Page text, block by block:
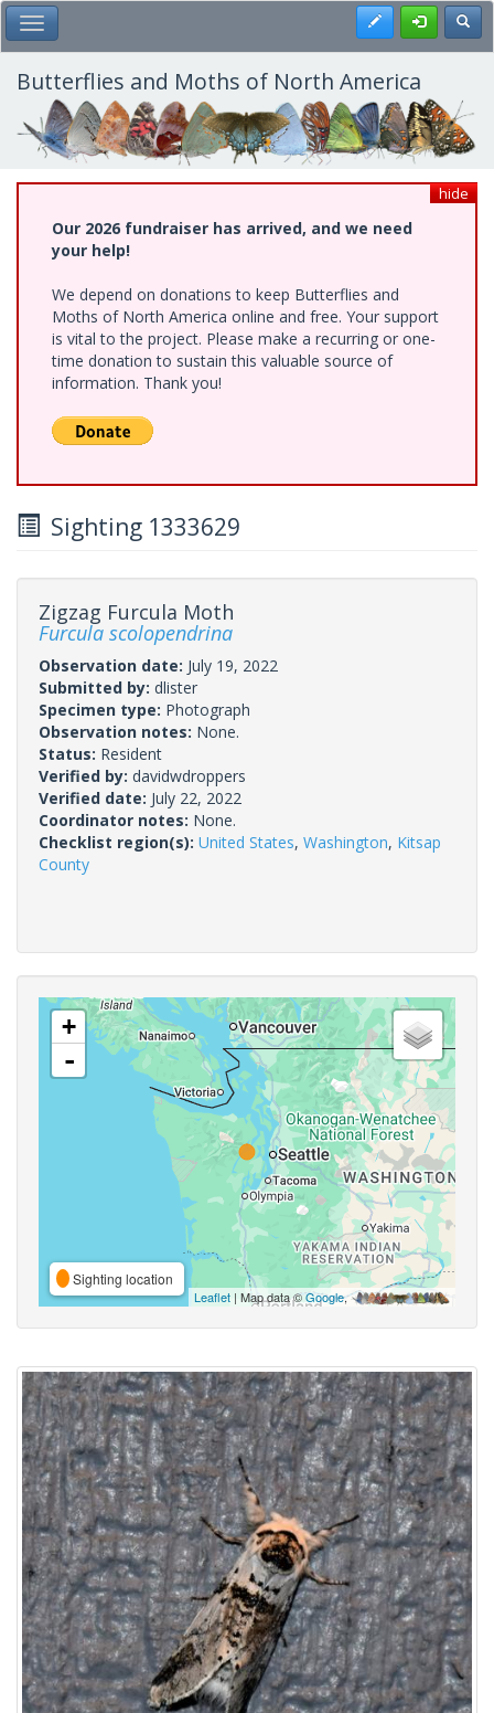
Skip
to
main
content
Toggle Main Menu Register
Butterflies and Moths of North America
hide
Our 2026 fundraiser has arrived, and we need
your help!
We depend on donations to keep Butterflies and
Moths of North America online and free. Your support
is vital to the project. Please make a recurring or one-
time donation to sustain this valuable source of
information. Thank you!
Sighting 1333629
Zigzag Furcula Moth
Furcula scolopendrina
Observation date: July 19, 2022
Submitted by: dlister
Specimen type: Photograph
Observation notes: None.
Status: Resident
Verified by: davidwdroppers
Verified date: July 22, 2022
Coordinator notes: None.
Checklist region(s): United States, Washington, Kitsap
County
+
-
Sighting location
Leaflet | Map data ©Google,